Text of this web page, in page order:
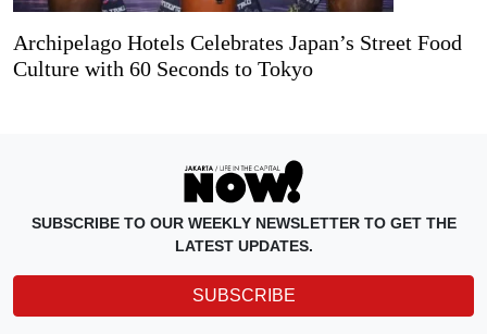
Archipelago Hotels Celebrates Japan’s Street Food
Culture with 60 Seconds to Tokyo
SUBSCRIBE TO OUR WEEKLY NEWSLETTER TO GET THE
LATEST UPDATES.
SUBSCRIBE